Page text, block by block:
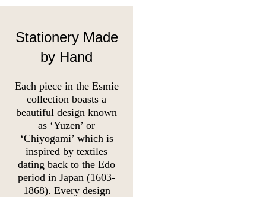
Stationery Made
by Hand
Each piece in the Esmie
collection boasts a
beautiful design known
as ‘Yuzen’ or
‘Chiyogami’ which is
inspired by textiles
dating back to the Edo
period in Japan (1603-
1868). Every design